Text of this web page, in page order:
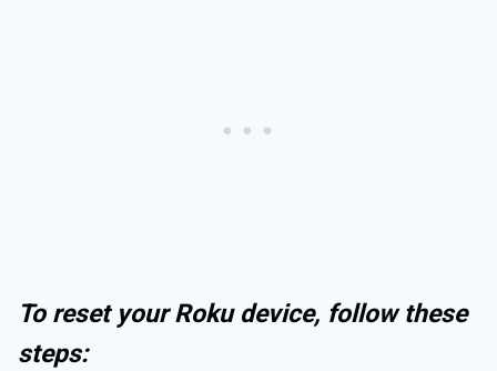
To reset your Roku device, follow these
steps: